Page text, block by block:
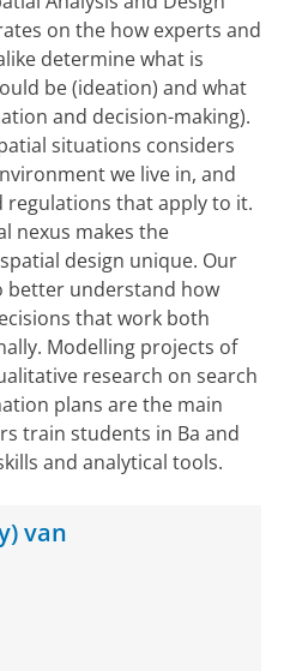
on the how experts and
determine what is
be (ideation) and what
and decision-making).
situations considers
we live in, and
regulations that apply to it.
nexus makes the
design unique. Our
better understand how
that work both
Modelling projects of
research on search
plans are the main
train students in Ba and
and analytical tools.
van